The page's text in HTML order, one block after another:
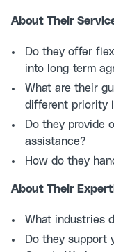
About Their
Do they offer
into long-term
What are their
different priority
Do they provide
assistance?
How do they
About Their
What industries
Do they support